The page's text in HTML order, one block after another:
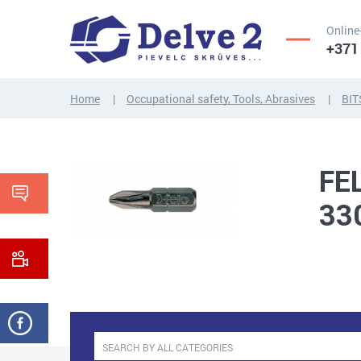
Home Occupational safety, Tools, Abrasives